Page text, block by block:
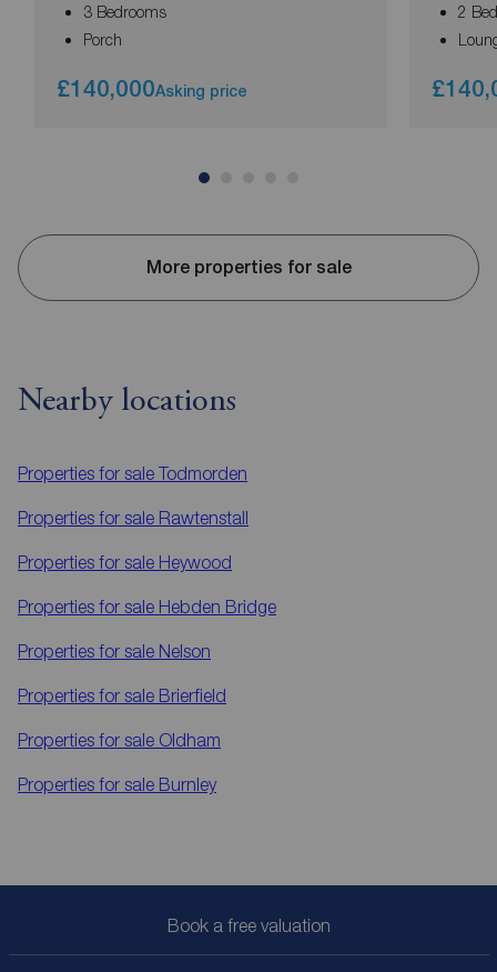
3 Bedrooms
Porch
£140,000Asking price
2
More properties for sale
Nearby locations
Properties for sale Todmorden
Properties for sale Rawtenstall
Properties for sale Heywood
Properties for sale Hebden Bridge
Properties for sale Nelson
Properties for sale Brierfield
Properties for sale Oldham
Properties for sale Burnley
Book a free valuation